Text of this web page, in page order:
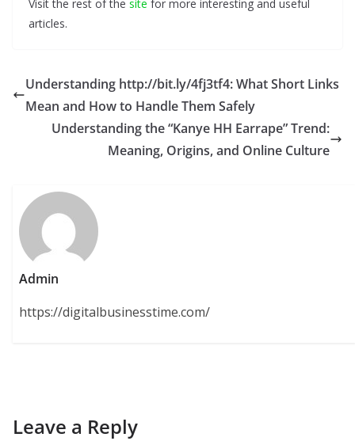
Visit the rest of the site for more interesting and useful
articles.
Understanding http://bit.ly/4fj3tf4: What Short Links
Mean and How to Handle Them Safely
Understanding the “Kanye HH Earrape” Trend:
Meaning, Origins, and Online Culture
Admin
https://digitalbusinesstime.com/
Leave a Reply